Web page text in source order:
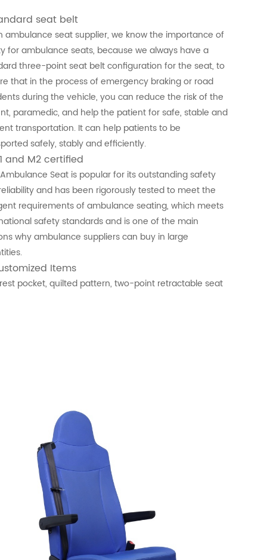
seat belt
ambulance seat supplier, we know the importance of
for ambulance seats, because we always have a
three-point seat belt configuration for the seat, to
that in the process of emergency braking or road
during the vehicle, you can reduce the risk of the
paramedic, and help the patient for safe, stable and
transportation. It can help patients to be
safely, stably and efficiently.
and M2 certified
Seat is popular for its outstanding safety
and has been rigorously tested to meet the
requirements of ambulance seating, which meets
safety standards and is one of the main
why ambulance suppliers can buy in large
Items
pocket, quilted pattern, two-point retractable seat